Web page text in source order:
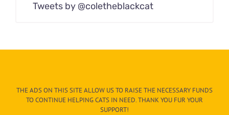
Tweets by @coletheblackcat
THE ADS ON THIS SITE ALLOW US TO RAISE THE NECESSARY FUNDS
TO CONTINUE HELPING CATS IN NEED. THANK YOU FUR YOUR
SUPPORT!